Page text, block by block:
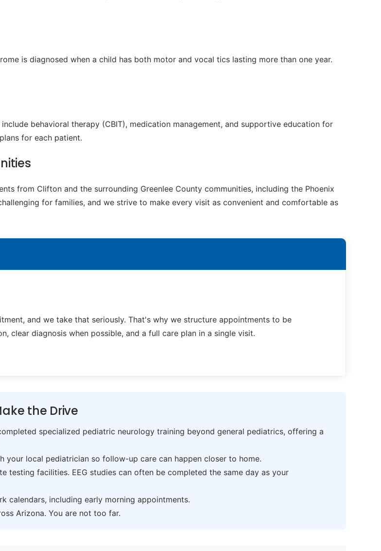
is diagnosed when a child has both motor and vocal tics lasting more than one year.
behavioral therapy (CBIT), medication management, and supportive education for
for each patient.
from Clifton and the surrounding Greenlee County communities, including the Phoenix
for families, and we strive to make every visit as convenient and comfortable as
and we take that seriously. That's why we structure appointments to be
clear diagnosis when possible, and a full care plan in a single visit.
the Drive
specialized pediatric neurology training beyond general pediatrics, offering a
local pediatrician so follow-up care can happen closer to home.
facilities. EEG studies can often be completed the same day as your
calendars, including early morning appointments.
Arizona. You are not too far.